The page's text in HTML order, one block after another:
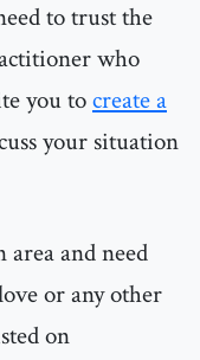
to trust the
who
you tocreate a
your situation
and need
or any other
on